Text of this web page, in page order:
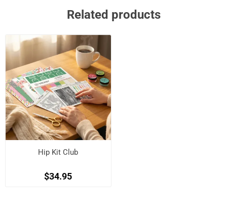
Related products
Hip Kit Club
$34.95